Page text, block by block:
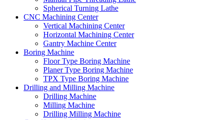
Spherical Turning Lathe
CNC Machining Center
Vertical Machining Center
Horizontal Machining Center
Gantry Machine Center
Boring Machine
Floor Type Boring Machine
Planer Type Boring Machine
TPX Type Boring Machine
Drilling and Milling Machine
Drilling Machine
Milling Machine
Drilling Milling Machine